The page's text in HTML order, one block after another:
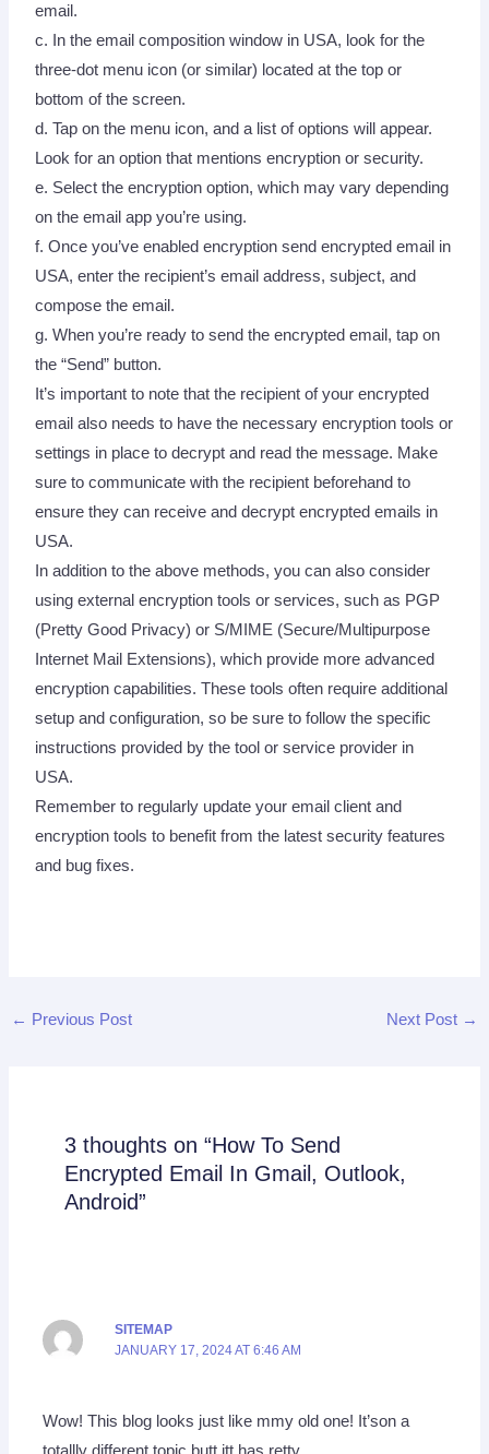
email.
c. In the email composition window in USA, look for the
three-dot menu icon (or similar) located at the top or
bottom of the screen.
d. Tap on the menu icon, and a list of options will appear.
Look for an option that mentions encryption or security.
e. Select the encryption option, which may vary depending
on the email app you’re using.
f. Once you’ve enabled encryption send encrypted email in
USA, enter the recipient’s email address, subject, and
compose the email.
g. When you’re ready to send the encrypted email, tap on
the “Send” button.
It’s important to note that the recipient of your encrypted
email also needs to have the necessary encryption tools or
settings in place to decrypt and read the message. Make
sure to communicate with the recipient beforehand to
ensure they can receive and decrypt encrypted emails in
USA.
In addition to the above methods, you can also consider
using external encryption tools or services, such as PGP
(Pretty Good Privacy) or S/MIME (Secure/Multipurpose
Internet Mail Extensions), which provide more advanced
encryption capabilities. These tools often require additional
setup and configuration, so be sure to follow the specific
instructions provided by the tool or service provider in
USA.
Remember to regularly update your email client and
encryption tools to benefit from the latest security features
and bug fixes.
← Previous Post Next Post →
3 thoughts on “How To Send
Encrypted Email In Gmail, Outlook,
Android”
SITEMAP
JANUARY 17, 2024 AT 6:46 AM
Wow! This blog looks just like mmy old one! It’son a
totallly different topic butt itt has retty